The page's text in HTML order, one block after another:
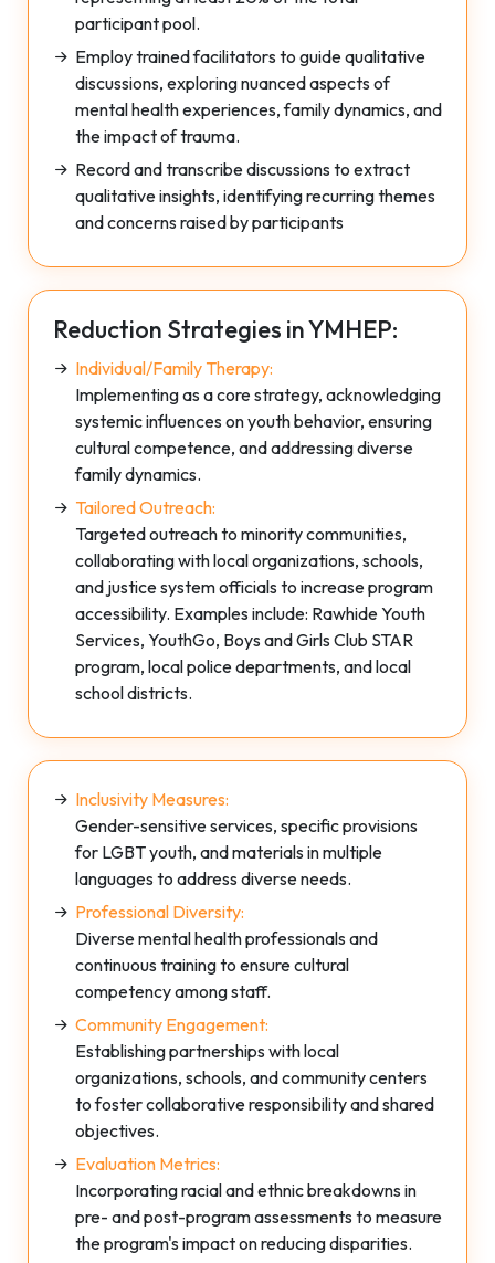
participant pool.
Employ trained facilitators to guide qualitative
discussions, exploring nuanced aspects of
mental health experiences, family dynamics, and
the impact of trauma.
Record and transcribe discussions to extract
qualitative insights, identifying recurring themes
and concerns raised by participants
Reduction Strategies in YMHEP:
Individual/Family Therapy:
Implementing as a core strategy, acknowledging
systemic influences on youth behavior, ensuring
cultural competence, and addressing diverse
family dynamics.
Tailored Outreach:
Targeted outreach to minority communities,
collaborating with local organizations, schools,
and justice system officials to increase program
accessibility. Examples include: Rawhide Youth
Services, YouthGo, Boys and Girls Club STAR
program, local police departments, and local
school districts.
Inclusivity Measures:
Gender-sensitive services, specific provisions
for LGBT youth, and materials in multiple
languages to address diverse needs.
Professional Diversity:
Diverse mental health professionals and
continuous training to ensure cultural
competency among staff.
Community Engagement:
Establishing partnerships with local
organizations, schools, and community centers
to foster collaborative responsibility and shared
objectives.
Evaluation Metrics:
Incorporating racial and ethnic breakdowns in
pre- and post-program assessments to measure
the program's impact on reducing disparities.